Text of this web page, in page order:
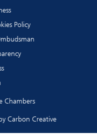
Policy
Chambers
Carbon Creative